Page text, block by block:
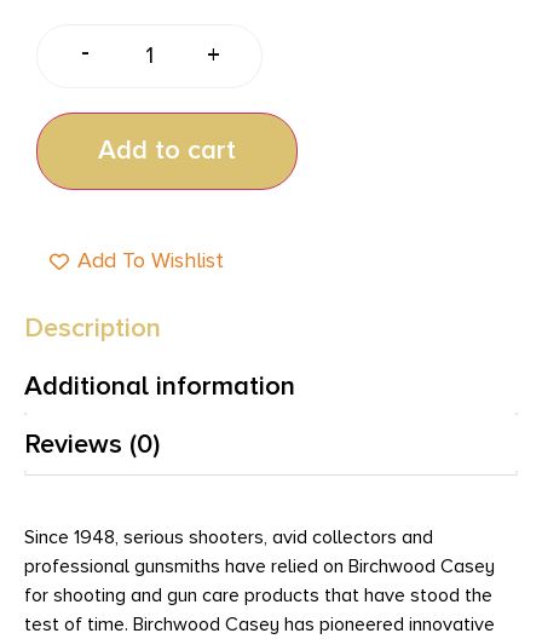
- +
Add to cart
Add To Wishlist
Description
Additional information
Reviews (0)
Since 1948, serious shooters, avid collectors and
professional gunsmiths have relied on Birchwood Casey
for shooting and gun care products that have stood the
test of time. Birchwood Casey has pioneered innovative